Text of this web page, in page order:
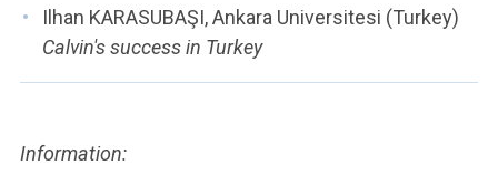
Ilhan KARASUBAŞI, Ankara Universitesi (Turkey)
Calvin's success in Turkey
Information: